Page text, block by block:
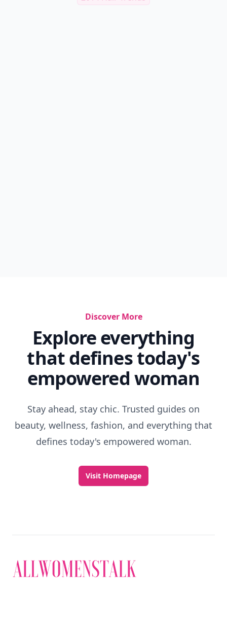
Discover More
Explore everything
that defines today's
empowered woman
Stay ahead, stay chic. Trusted guides on
beauty, wellness, fashion, and everything that
defines today's empowered woman.
Visit Homepage